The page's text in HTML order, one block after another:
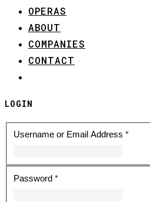
Close
Menu
OPERAS
ABOUT
COMPANIES
CONTACT
LOGIN
Username or Email Address*
Password*